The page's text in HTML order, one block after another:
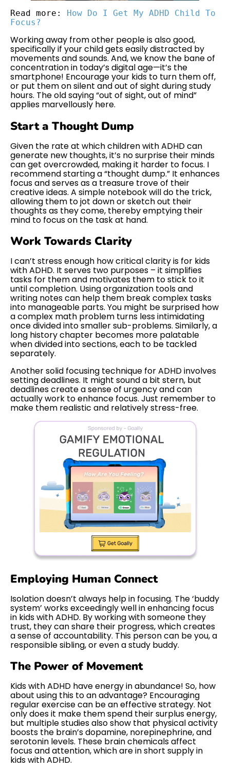
Read more:
How Do I Get My ADHD Child To
Focus?
Working away from other people is also good,
specifically if your child gets easily distracted by
movements and sounds. And, we know the bane of
concentration in today’s digital age—it’s the
smartphone! Encourage your kids to turn them off,
or put them on silent and out of sight during study
hours. The old saying “out of sight, out of mind”
applies marvellously here.
Start a Thought Dump
Given the rate at which children with ADHD can
generate new thoughts, it’s no surprise their minds
can get overcrowded, making it harder to focus. I
recommend starting a “thought dump.” It enhances
focus and serves as a treasure trove of their
creative ideas. A simple notebook will do the trick,
allowing them to jot down or sketch out their
thoughts as they come, thereby emptying their
mind to focus on the task at hand.
Work Towards Clarity
I can’t stress enough how critical clarity is for kids
with ADHD. It serves two purposes – it simplifies
tasks for them and motivates them to stick to it
until completion. Using organization tools and
writing notes can help them break complex tasks
into manageable parts. You might be surprised how
a complex math problem turns less intimidating
once divided into smaller sub-problems. Similarly, a
long history chapter becomes more palatable
when divided into sections, each to be tackled
separately.
Another solid focusing technique for ADHD involves
setting deadlines. It might sound a bit stern, but
deadlines create a sense of urgency and can
actually work to enhance focus. Just remember to
make them realistic and relatively stress-free.
Employing Human Connect
Isolation doesn’t always help in focusing. The ‘buddy
system’ works exceedingly well in enhancing focus
in kids with ADHD. By working with someone they
trust, they can share their progress, which creates
a sense of accountability. This person can be you, a
responsible sibling, or even a study buddy.
The Power of Movement
Kids with ADHD have energy in abundance! So, how
about using this to an advantage? Encouraging
regular exercise can be an effective strategy. Not
only does it make them spend their surplus energy,
but multiple studies also show that physical activity
boosts the brain’s dopamine, norepinephrine, and
serotonin levels. These brain chemicals affect
focus and attention, which are in short supply in
kids with ADHD.